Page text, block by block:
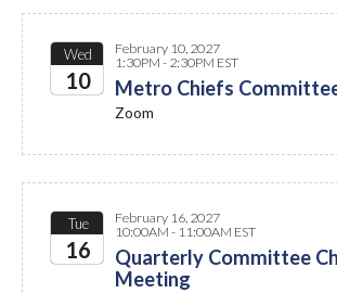
Wed
10
February 10, 2027
1:30PM - 2:30PM EST
Metro Chiefs
Zoom
Tue
16
February 16, 2027
10:00AM - 11:00AM EST
Quarterly Committee
Meeting